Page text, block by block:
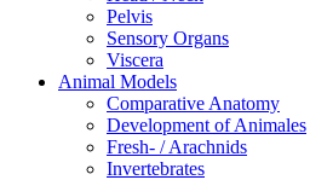
Pelvis
Sensory Organs
Viscera
Animal Models
Comparative Anatomy
Development of Animales
Fresh- / Arachnids
Invertebrates